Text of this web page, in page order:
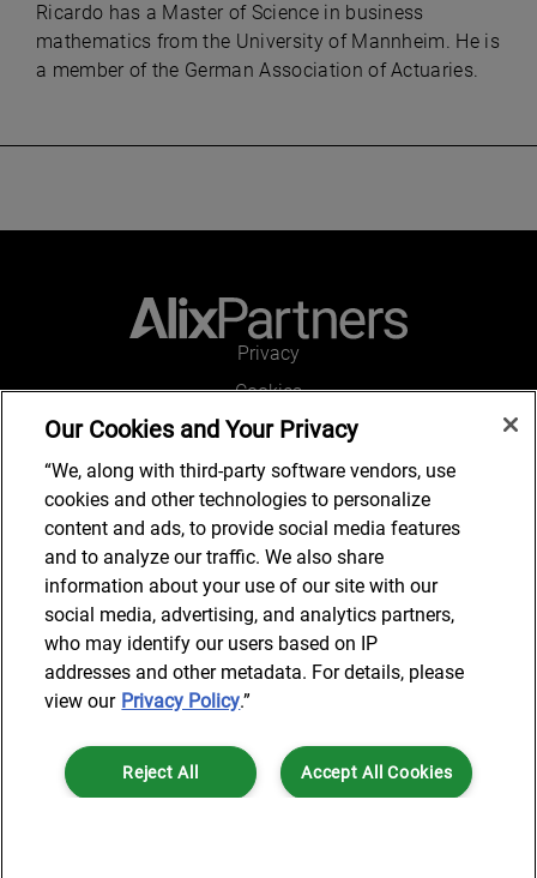
Ricardo has a Master of Science in business
mathematics from the University of Mannheim. He is
a member of the German Association of Actuaries.
Privacy
Cookies
Legal and Regulatory
Accessibility
Connect with us
Subscribe to updates
© 2025 AlixPartners, LLP. AlixPartners is not a certified public
accounting firm and is not authorized to practice law or provide legal
services.
Our Cookies and Your Privacy
“We, along with third-party software vendors, use
cookies and other technologies to personalize
content and ads, to provide social media features
and to analyze our traffic. We also share
information about your use of our site with our
social media, advertising, and analytics partners,
who may identify our users based on IP
addresses and other metadata. For details, please
view our Privacy Policy.”
Accept All Cookies
Reject All